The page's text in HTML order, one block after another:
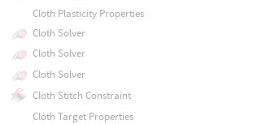
Cloth Plasticity Properties
Cloth Solver
Cloth Solver
Cloth Solver
Cloth Stitch Constraint
Cloth Target Properties